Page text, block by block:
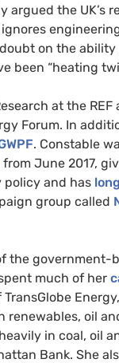
argued the UK’s
on the
been “heating
at the
Forum. In
. Constable
from June 2017,
policy and has
group called
the government-
much of her
oil
in coal, oil
Bank. She